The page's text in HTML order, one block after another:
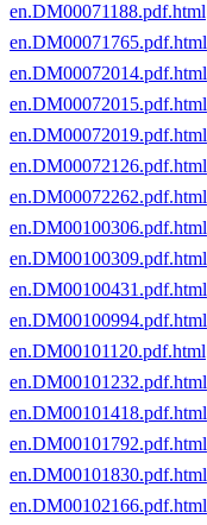
en.DM00071188.pdf.html
en.DM00071765.pdf.html
en.DM00072014.pdf.html
en.DM00072015.pdf.html
en.DM00072019.pdf.html
en.DM00072126.pdf.html
en.DM00072262.pdf.html
en.DM00100306.pdf.html
en.DM00100309.pdf.html
en.DM00100431.pdf.html
en.DM00100994.pdf.html
en.DM00101120.pdf.html
en.DM00101232.pdf.html
en.DM00101418.pdf.html
en.DM00101792.pdf.html
en.DM00101830.pdf.html
en.DM00102166.pdf.html